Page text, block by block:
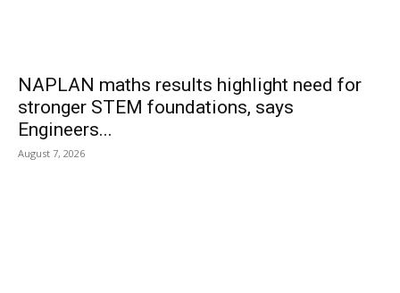
NAPLAN maths results highlight need for
stronger STEM foundations, says
Engineers...
August 7, 2026